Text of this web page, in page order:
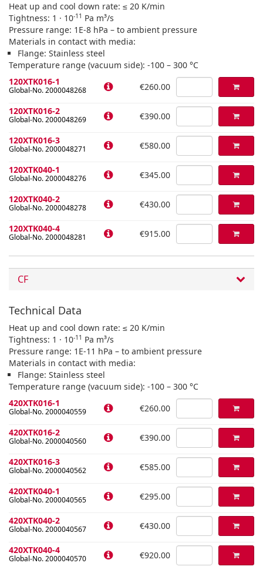
Heat up and cool down rate: ≤ 20 K/min
Tightness: 1 · 10-11 Pa m³/s
Pressure range: 1E-8 hPa – to ambient pressure
Materials in contact with media:
Flange: Stainless steel
Temperature range (vacuum side): -100 – 300 °C
120XTK016-1
Global-No. 2000048268 €260.00
120XTK016-2
Global-No. 2000048269 €390.00
120XTK016-3
Global-No. 2000048271 €580.00
120XTK040-1
Global-No. 2000048276 €345.00
120XTK040-2
Global-No. 2000048278 €430.00
120XTK040-4
Global-No. 2000048281 €915.00
CF
Technical Data
Heat up and cool down rate: ≤ 20 K/min
Tightness: 1 · 10-11 Pa m³/s
Pressure range: 1E-11 hPa – to ambient pressure
Materials in contact with media:
Flange: Stainless steel
Temperature range (vacuum side): -100 – 300 °C
420XTK016-1
Global-No. 2000040559 €260.00
420XTK016-2
Global-No. 2000040560 €390.00
420XTK016-3
Global-No. 2000040562 €585.00
420XTK040-1
Global-No. 2000040565 €295.00
420XTK040-2
Global-No. 2000040567 €430.00
420XTK040-4
Global-No. 2000040570 €920.00